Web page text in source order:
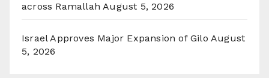
across Ramallah August 5, 2026
Israel Approves Major Expansion of Gilo August
5, 2026